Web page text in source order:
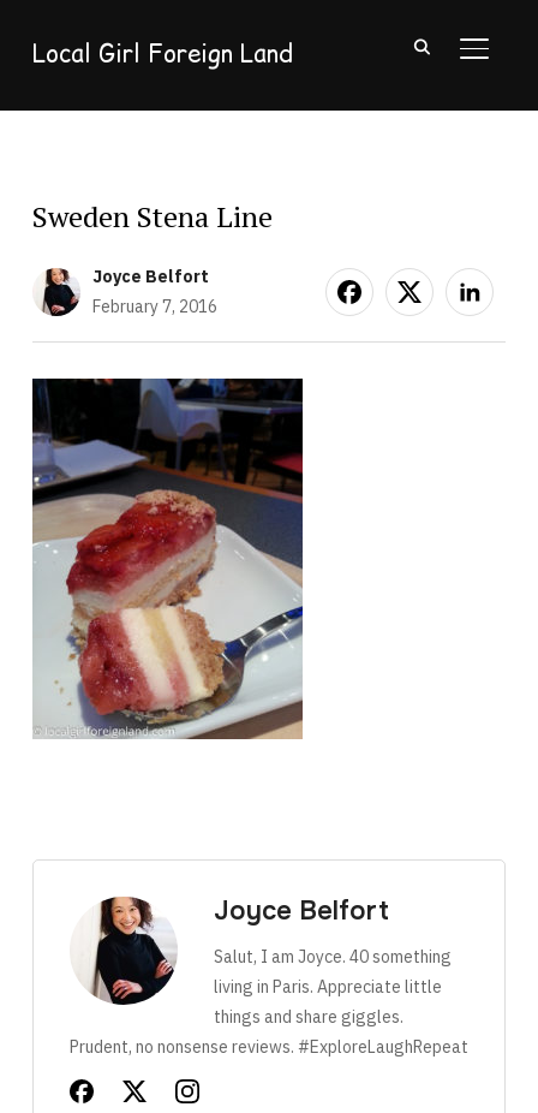
Local Girl Foreign Land
Sweden Stena Line
Joyce Belfort
February 7, 2016
Joyce Belfort
Salut, I am Joyce. 40 something
living in Paris. Appreciate little
things and share giggles.
Prudent, no nonsense reviews. #ExploreLaughRepeat